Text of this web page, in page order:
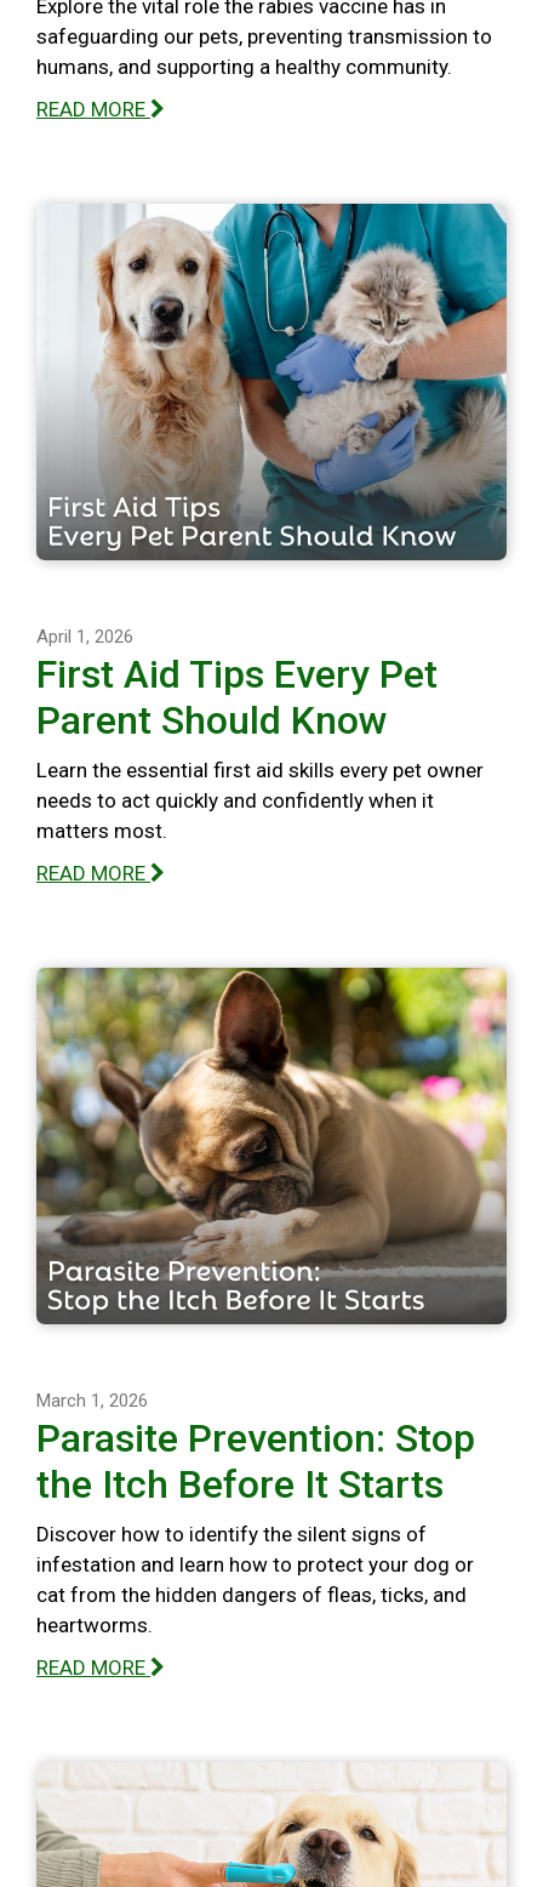
Explore the vital role the rabies vaccine has in
safeguarding our pets, preventing transmission to
humans, and supporting a healthy community.
READ MORE
April 1, 2026
First Aid Tips Every Pet
Parent Should Know
Learn the essential first aid skills every pet owner
needs to act quickly and confidently when it
matters most.
READ MORE
March 1, 2026
Parasite Prevention: Stop
the Itch Before It Starts
Discover how to identify the silent signs of
infestation and learn how to protect your dog or
cat from the hidden dangers of fleas, ticks, and
heartworms.
READ MORE